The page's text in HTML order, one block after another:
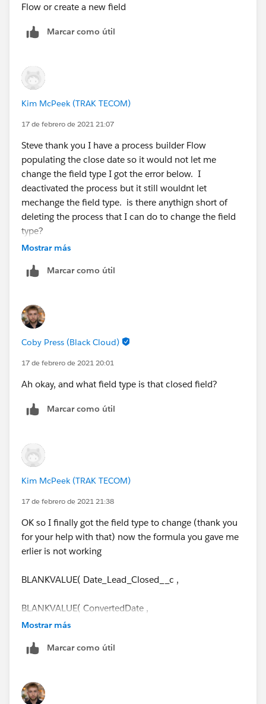
Flow or create a new field
Marcar como útil
Kim McPeek (TRAK TECOM)
17 de febrero de 2021 21:07
Steve thank you I have a process builder Flow
populating the close date so it would not let me
change the field type I got the error below. I
deactivated the process but it still wouldnt let
mechange the field type. is there anythign short of
deleting the process that I can do to change the field
type?
it's referenced by:
Formula Fields: Days_to_close_convert_leadYou
can't change this field's data type because it's
referenced by:
Flow: Lead_Updates
Mostrar más
Marcar como útil
Coby Press (Black Cloud)
17 de febrero de 2021 20:01
Ah okay, and what field type is that closed field?
Marcar como útil
Kim McPeek (TRAK TECOM)
17 de febrero de 2021 21:38
OK so I finally got the field type to change (thank you
for your help with that) now the formula you gave me
erlier is not working
BLANKVALUE( Date_Lead_Closed__c ,
BLANKVALUE( ConvertedDate ,
Error: Incorrect parameter type for function
Mostrar más
Marcar como útil